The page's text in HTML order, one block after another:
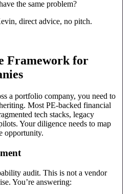
the same problem?
direct advice, no pitch.
Framework for
a portfolio company, you need to
Most PE-backed financial
tech stacks, legacy
Your diligence needs to map
opportunity.
audit. This is not a vendor
You’re answering: